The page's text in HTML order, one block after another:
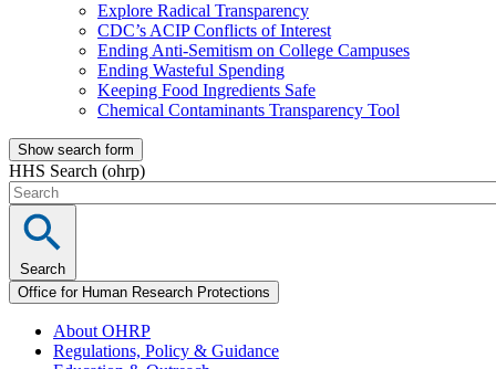
Explore Radical Transparency
CDC’s ACIP Conflicts of Interest
Ending Anti-Semitism on College Campuses
Ending Wasteful Spending
Keeping Food Ingredients Safe
Chemical Contaminants Transparency Tool
Show search form
HHS Search (ohrp)
Search
Office for Human Research Protections
About OHRP
Regulations, Policy & Guidance